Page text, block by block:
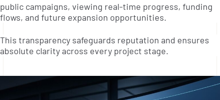
public campaigns, viewing real-time progress, funding
flows, and future expansion opportunities.
This transparency safeguards reputation and ensures
absolute clarity across every project stage.